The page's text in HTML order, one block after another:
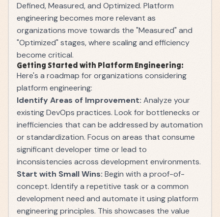
Defined, Measured, and Optimized. Platform
engineering becomes more relevant as
organizations move towards the "Measured" and
"Optimized" stages, where scaling and efficiency
become critical.
Getting Started with Platform Engineering:
Here's a roadmap for organizations considering
platform engineering:
Identify Areas of Improvement: Analyze your
existing DevOps practices. Look for bottlenecks or
inefficiencies that can be addressed by automation
or standardization. Focus on areas that consume
significant developer time or lead to
inconsistencies across development environments.
Start with Small Wins: Begin with a proof-of-
concept. Identify a repetitive task or a common
development need and automate it using platform
engineering principles. This showcases the value